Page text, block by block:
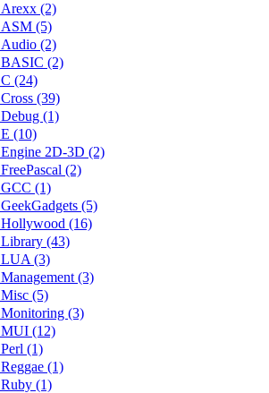
Arexx (2)
ASM (5)
Audio (2)
BASIC (2)
C (24)
Cross (39)
Debug (1)
E (10)
Engine 2D-3D (2)
FreePascal (2)
GCC (1)
GeekGadgets (5)
Hollywood (16)
Library (43)
LUA (3)
Management (3)
Misc (5)
Monitoring (3)
MUI (12)
Perl (1)
Reggae (1)
Ruby (1)